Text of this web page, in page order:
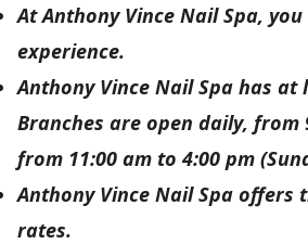
At Anthony Vince Nail Spa,
experience.
Anthony Vince Nail Spa has
Branches are open daily, from
from 11:00 am to 4:00 pm
Anthony Vince Nail Spa
rates.